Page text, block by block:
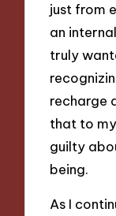
just from
an
truly
recharge
that to
guilty
being.
As I